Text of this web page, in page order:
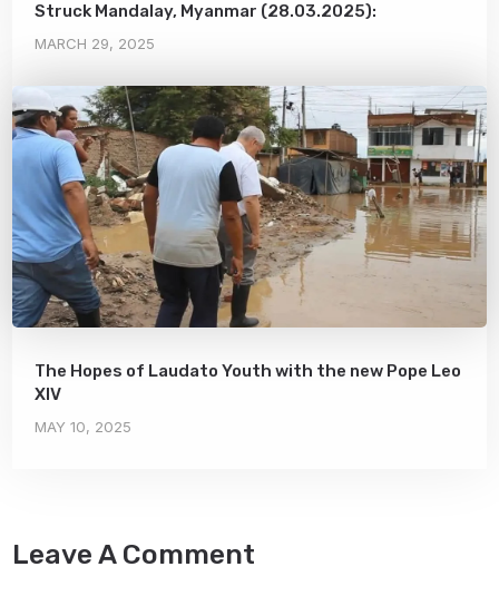
Struck Mandalay, Myanmar (28.03.2025):
MARCH 29, 2025
The Hopes of Laudato Youth with the new Pope Leo
XIV
MAY 10, 2025
Leave A Comment